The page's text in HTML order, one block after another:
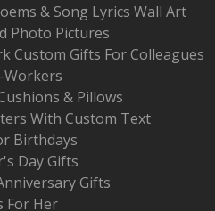
& Song Lyrics Wall Art
Photo Pictures
Custom Gifts For Colleagues
Workers
& Pillows
With Custom Text
Birthdays
Day Gifts
Gifts
For Her